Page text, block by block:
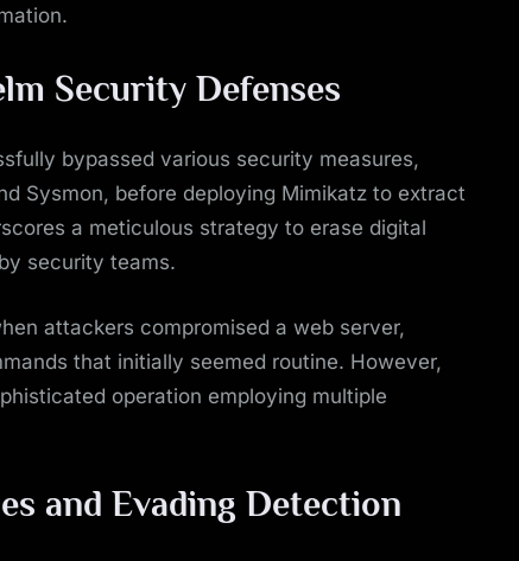
Security Defenses
bypassed various security measures,
Sysmon, before deploying Mimikatz to extract
a meticulous strategy to erase digital
security teams.
attackers compromised a web server,
that initially seemed routine. However,
operation employing multiple
and Evading Detection